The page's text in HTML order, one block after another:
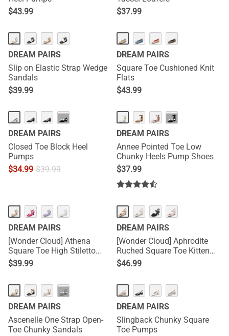
$43.99
$37.99
DREAM PAIRS
Slip on Elastic Strap Wedge
Sandals
$39.99
DREAM PAIRS
Square Toe Cushioned Knit
Flats
$43.99
···
DREAM PAIRS
Closed Toe Block Heel
Pumps
$34.99 $39.99
HOT ···
DREAM PAIRS
Annee Pointed Toe Low
Chunky Heels Pump Shoes
$37.99
DREAM PAIRS
[Wonder Cloud] Athena
Square Toe High Stiletto
Heel Sandals
$39.99
DREAM PAIRS
[Wonder Cloud] Aphrodite
Ruched Square Toe Kitten
Heel Sandals
$46.99
···
DREAM PAIRS
Ascenelle One Strap Open-
Toe Chunky Sandals
DREAM PAIRS
Slingback Chunky Square
Toe Pumps